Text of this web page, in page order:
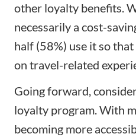
other loyalty benefits.
necessarily a cost-
half (58%) use it so
on travel-related
Going forward,
loyalty program. With
becoming more